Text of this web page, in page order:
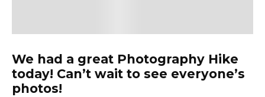
We had a great Photography Hike
today! Can’t wait to see everyone’s
photos!